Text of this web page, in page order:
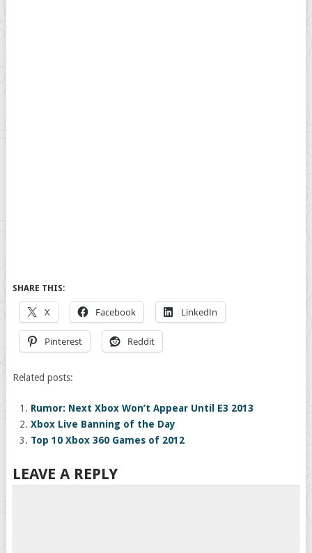
SHARE THIS:
X Facebook LinkedIn
Pinterest Reddit
Related posts:
Rumor: Next Xbox Won’t Appear Until E3 2013
Xbox Live Banning of the Day
Top 10 Xbox 360 Games of 2012
LEAVE A REPLY